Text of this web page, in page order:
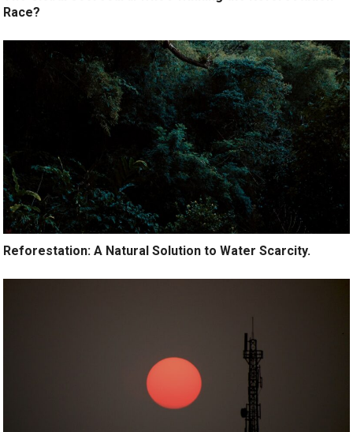
Race?
Reforestation: A Natural Solution to Water Scarcity.